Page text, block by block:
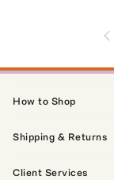
How to Shop
Shipping & Returns
Client Services